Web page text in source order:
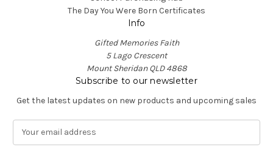
The Day You Were Born Certificates
Info
Gifted Memories Faith
5 Lago Crescent
Mount Sheridan QLD 4868
Subscribe to our newsletter
Get the latest updates on new products and upcoming sales